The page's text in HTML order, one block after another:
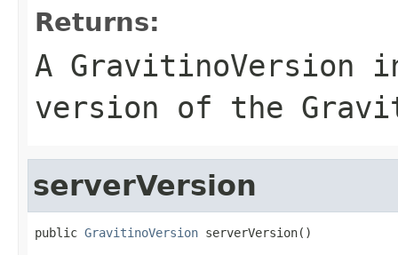
Returns:
A GravitinoVersion
version of the
serverVersion
public GravitinoVersion serverVersion()